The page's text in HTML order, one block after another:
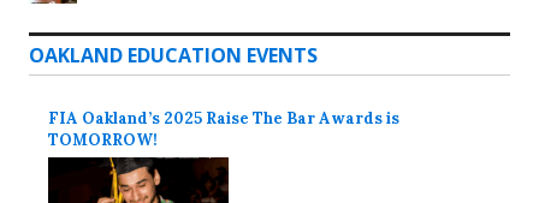
OAKLAND EDUCATION EVENTS
FIA Oakland’s 2025 Raise The Bar Awards is
TOMORROW!